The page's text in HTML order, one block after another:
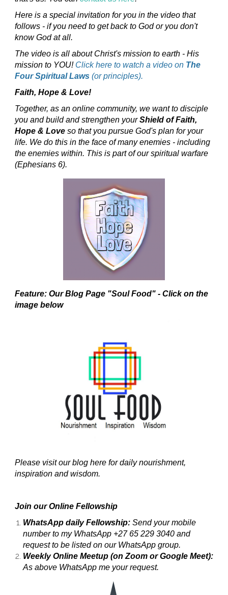
Here is a special invitation for you in the video that
follows - if you need to get back to God or you don't
know God at all.
The video is all about Christ's mission to earth - His
mission to YOU! Click here to watch a video on The
Four Spiritual Laws (or principles).
Faith, Hope & Love!
Together, as an online community, we want to disciple
you and build and strengthen yourShield of Faith,
Hope & Love so that you pursue God's plan for your
life. We do this in the face of many enemies - including
the enemies within. This is part of our spiritual warfare
(Ephesians 6).
Feature: Our Blog Page "Soul Food" - Click on the
image below
Please visit our blog here for daily nourishment,
inspiration and wisdom.
Join our Online Fellowship
WhatsApp daily Fellowship: Send your mobile
number to my WhatsApp +27 65 229 3040 and
request to be listed on our WhatsApp group.
Weekly Online Meetup (on Zoom or Google Meet):
As above WhatsApp me your request.